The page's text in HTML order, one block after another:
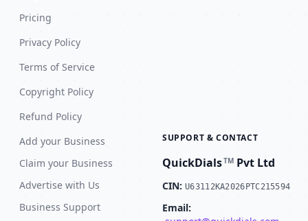
Pricing
Privacy Policy
Terms of Service
Copyright Policy
Refund Policy
Add your Business
Claim your Business
Advertise with Us
Business Support
SUPPORT & CONTACT
QuickDialsTM Pvt Ltd
CIN: U63112KA2026PTC215594
Email: